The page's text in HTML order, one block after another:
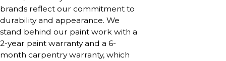
brands reflect our commitment to
durability and appearance. We
stand behind our paint work with a
2-year paint warranty and a 6-
month carpentry warranty, which